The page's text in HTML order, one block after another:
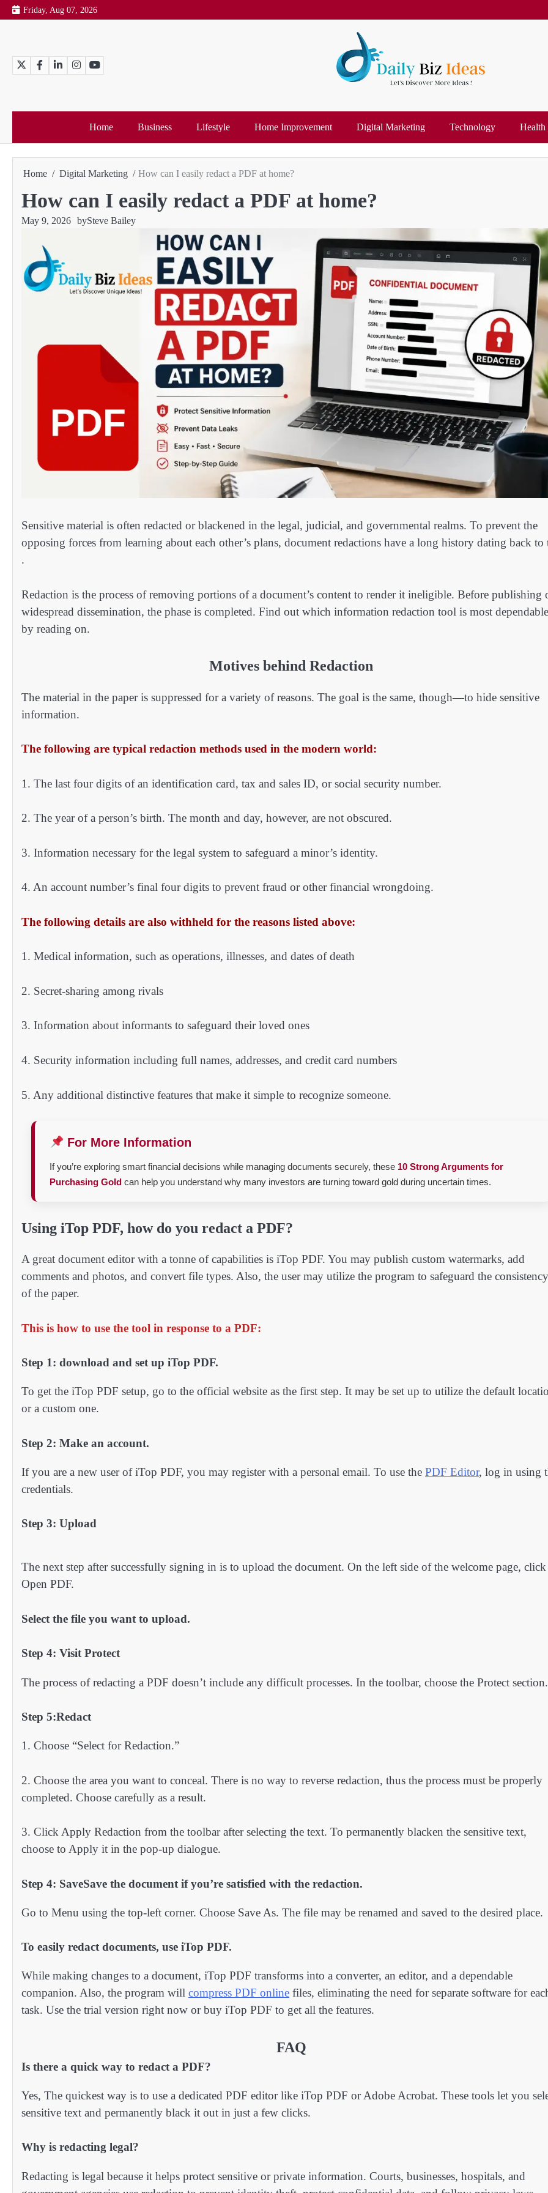
Skip
to
Friday, Aug 07, 2026
TwitterFacebookLinkedInInstagramYouTube
Home Business Lifestyle Home Improvement Digital Marketing Technology Health
Home Digital Marketing How can I easily redact a PDF at home?
How can I easily redact a PDF at home?
May 9, 2026 bySteve Bailey
Sensitive material is often redacted or blackened in the legal, judicial, and governmental realms. To prevent the
opposing forces from learning about each other’s plans, document redactions have a long history dating back to
.
Redaction is the process of removing portions of a document’s content to render it ineligible. Before publishing
widespread dissemination, the phase is completed. Find out which information redaction tool is most dependable
by reading on.
Motives behind Redaction
The material in the paper is suppressed for a variety of reasons. The goal is the same, though—to hide sensitive
information.
The following are typical redaction methods used in the modern world:
1. The last four digits of an identification card, tax and sales ID, or social security number.
2. The year of a person’s birth. The month and day, however, are not obscured.
3. Information necessary for the legal system to safeguard a minor’s identity.
4. An account number’s final four digits to prevent fraud or other financial wrongdoing.
The following details are also withheld for the reasons listed above:
1. Medical information, such as operations, illnesses, and dates of death
2. Secret-sharing among rivals
3. Information about informants to safeguard their loved ones
4. Security information including full names, addresses, and credit card numbers
5. Any additional distinctive features that make it simple to recognize someone.
For More Information
If you’re exploring smart financial decisions while managing documents securely, these 10 Strong Arguments for
Purchasing Gold can help you understand why many investors are turning toward gold during uncertain times.
Using iTop PDF, how do you redact a PDF?
A great document editor with a tonne of capabilities is iTop PDF. You may publish custom watermarks, add
comments and photos, and convert file types. Also, the user may utilize the program to safeguard the consistency
of the paper.
This is how to use the tool in response to a PDF:
Step 1: download and set up iTop PDF.
To get the iTop PDF setup, go to the official website as the first step. It may be set up to utilize the default
or a custom one.
Step 2: Make an account.
If you are a new user of iTop PDF, you may register with a personal email. To use the PDF Editor, log in using
credentials.
Step 3: Upload
The next step after successfully signing in is to upload the document. On the left side of the welcome page, click
Open PDF.
Select the file you want to upload.
Step 4: Visit Protect
The process of redacting a PDF doesn’t include any difficult processes. In the toolbar, choose the Protect section.
Step 5:Redact
1. Choose “Select for Redaction.”
2. Choose the area you want to conceal. There is no way to reverse redaction, thus the process must be properly
completed. Choose carefully as a result.
3. Click Apply Redaction from the toolbar after selecting the text. To permanently blacken the sensitive text,
choose to Apply it in the pop-up dialogue.
Step 4: SaveSave the document if you’re satisfied with the redaction.
Go to Menu using the top-left corner. Choose Save As. The file may be renamed and saved to the desired place.
To easily redact documents, use iTop PDF.
While making changes to a document, iTop PDF transforms into a converter, an editor, and a dependable
companion. Also, the program will compress PDF online files, eliminating the need for separate software for
task. Use the trial version right now or buy iTop PDF to get all the features.
FAQ
Is there a quick way to redact a PDF?
Yes, The quickest way is to use a dedicated PDF editor like iTop PDF or Adobe Acrobat. These tools let you
sensitive text and permanently black it out in just a few clicks.
Why is redacting legal?
Redacting is legal because it helps protect sensitive or private information. Courts, businesses, hospitals, and